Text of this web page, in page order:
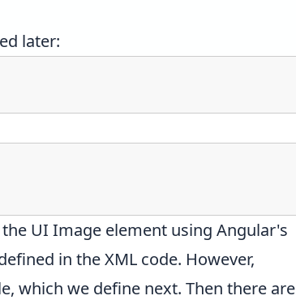
later:
UI Image element using Angular's
in the XML code. However,
which we define next. Then there are